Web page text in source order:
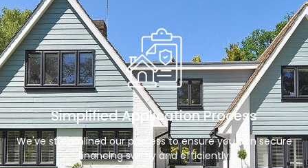
Simplified Application Process
We've streamlined our process to ensure you can secure
financing swiftly and efficiently.